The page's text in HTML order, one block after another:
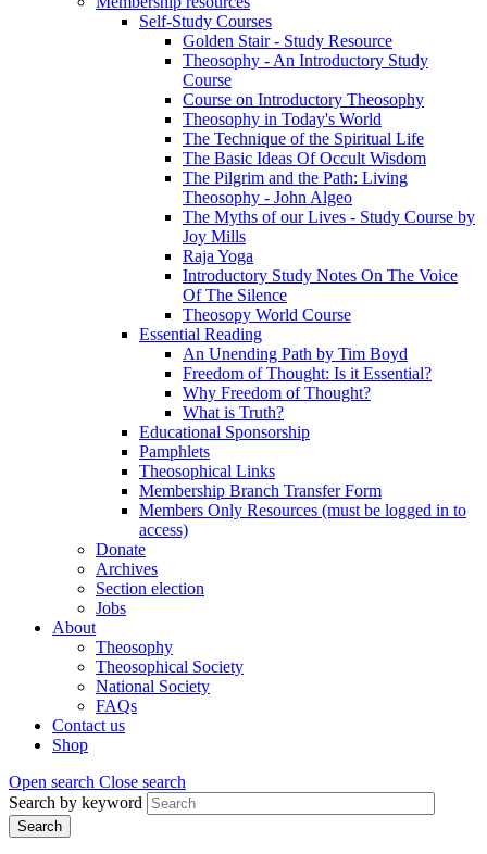
Self-Study Courses
Golden Stair - Study Resource
Theosophy - An Introductory Study
Course
Course on Introductory Theosophy
Theosophy in Today's World
The Technique of the Spiritual Life
The Basic Ideas Of Occult Wisdom
The Pilgrim and the Path: Living
Theosophy - John Algeo
The Myths of our Lives - Study Course by
Joy Mills
Raja Yoga
Introductory Study Notes On The Voice
Of The Silence
Theosopy World Course
Essential Reading
An Unending Path by Tim Boyd
Freedom of Thought: Is it Essential?
Why Freedom of Thought?
What is Truth?
Educational Sponsorship
Pamphlets
Theosophical Links
Membership Branch Transfer Form
Members Only Resources (must be logged in to
access)
Donate
Archives
Section election
Jobs
About
Theosophy
Theosophical Society
National Society
FAQs
Contact us
Shop
Open search Close search
Search by keyword